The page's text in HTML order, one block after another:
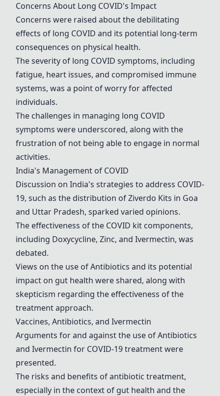
Concerns About Long COVID's Impact
Concerns were raised about the debilitating
effects of long COVID and its potential long-term
consequences on physical health.
The severity of long COVID symptoms, including
fatigue, heart issues, and compromised immune
systems, was a point of worry for affected
individuals.
The challenges in managing long COVID
symptoms were underscored, along with the
frustration of not being able to engage in normal
activities.
India's Management of COVID
Discussion on India's strategies to address COVID-
19, such as the distribution of Ziverdo Kits in Goa
and Uttar Pradesh, sparked varied opinions.
The effectiveness of the COVID kit components,
including Doxycycline, Zinc, and Ivermectin, was
debated.
Views on the use ofAntibiotics and its potential
impact on gut health were shared, along with
skepticism regarding the effectiveness of the
treatment approach.
Vaccines, Antibiotics, and Ivermectin
Arguments for and against the use ofAntibiotics
and Ivermectin for COVID-19 treatment were
presented.
The risks and benefits of antibiotic treatment,
especially in the context of gut health and the